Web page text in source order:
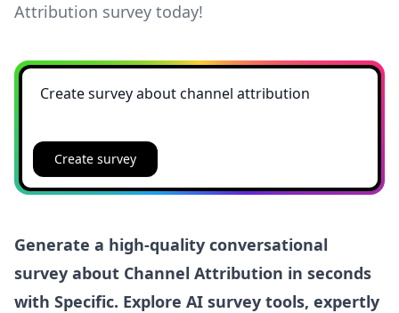
Attribution survey today!
Create survey
Generate a high-quality conversational
survey about Channel Attribution in seconds
with Specific. Explore AI survey tools, expertly